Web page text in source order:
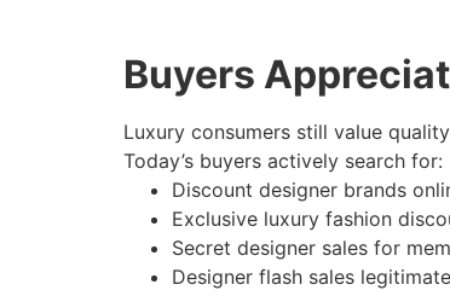
Buyers
Luxury consumers still value
Today’s buyers actively search for:
Discount designer brands
Exclusive luxury fashion
Secret designer sales for
Designer flash sales